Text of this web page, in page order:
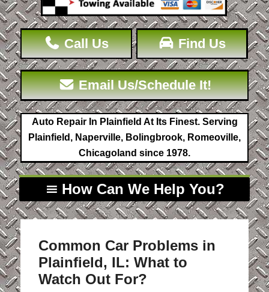
Find Us
Call Us
Email Us/Schedule It!
Auto Repair In Plainfield At Its Finest. Serving
Plainfield, Naperville, Bolingbrook, Romeoville,
Chicagoland since 1978.
How Can We Help You?
Common Car Problems in
Plainfield, IL: What to
Watch Out For?